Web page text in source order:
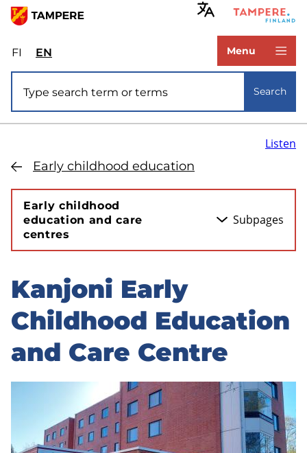
Skip
main
content
FIValitse
sivuston
kieli:
suomi
ENSelect
site
language:
Menu
Search
Early childhood education
Listen
Early childhood
education and care
centres
Subpages
Skip
to
sidebar
Kanjoni Early
Childhood Education
and Care Centre